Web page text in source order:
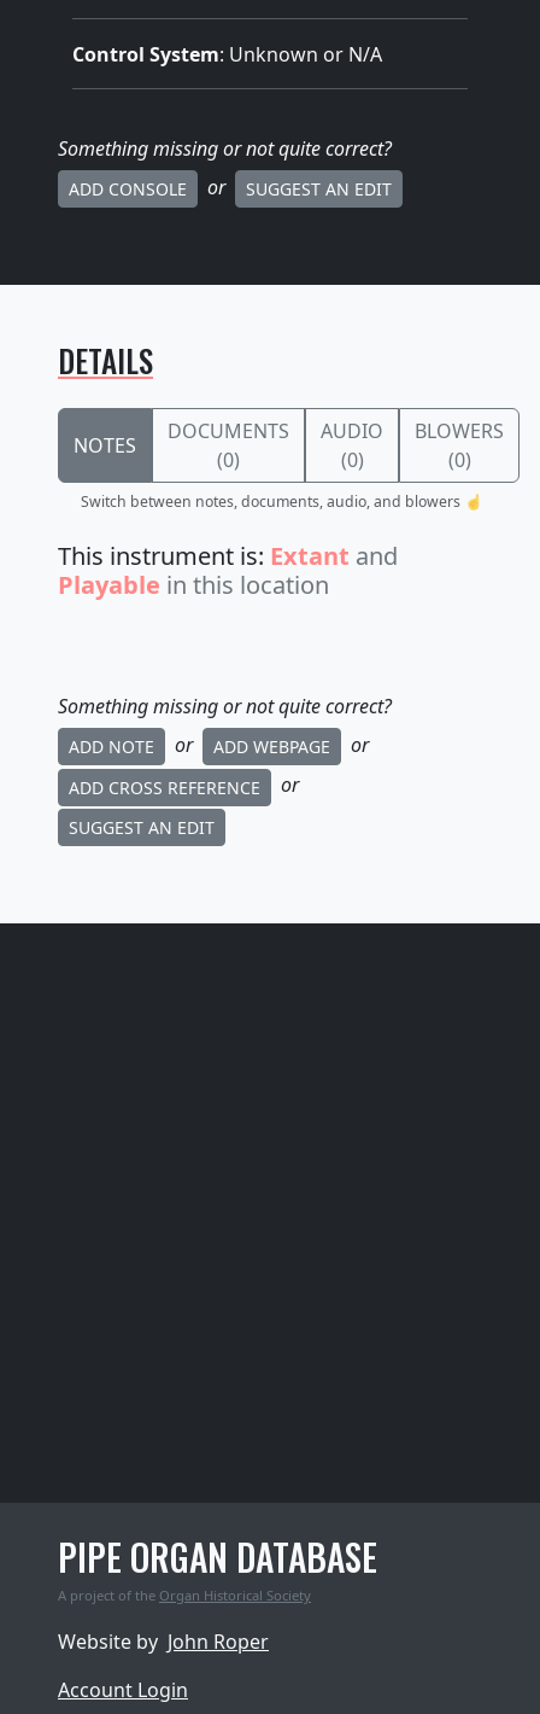
Control System: Unknown or N/A
Something missingor not quite correct?
ADD CONSOLE or SUGGEST AN EDIT
DETAILS
NOTES
DOCUMENTS
(0)
AUDIO
(0)
BLOWERS
(0)
Switch between notes, documents, audio, and blowers ☝️
This instrument is: Extant and
Playable in this location
Something missing or not quite correct?
ADD NOTE or ADD WEBPAGE or
ADD CROSS REFERENCE or
SUGGEST AN EDIT
PIPE ORGAN DATABASE
A project of the Organ Historical Society
Website by John Roper
Account Login